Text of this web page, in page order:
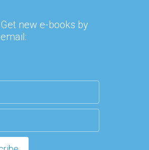
Get new e-books by
email: